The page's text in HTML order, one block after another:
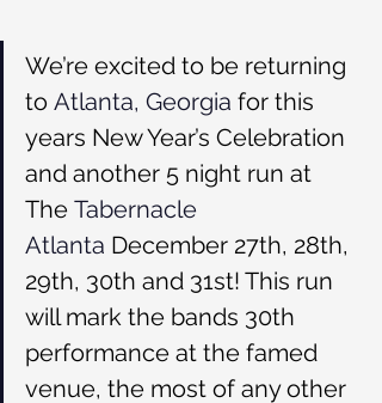
We’re excited to be returning
to Atlanta, Georgia for this
years New Year’s Celebration
and another 5 night run at
The Tabernacle
Atlanta December 27th, 28th,
29th, 30th and 31st! This run
will mark the bands 30th
performance at the famed
venue, the most of any other